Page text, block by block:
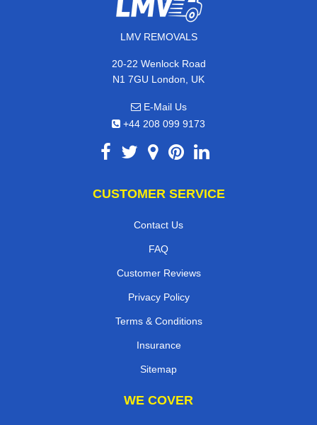
LMV REMOVALS
20-22 Wenlock Road
N1 7GU London, UK
E-Mail Us
+44 208 099 9173
CUSTOMER SERVICE
Contact Us
FAQ
Customer Reviews
Privacy Policy
Terms & Conditions
Insurance
Sitemap
WE COVER